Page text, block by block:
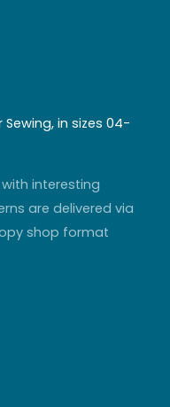
in sizes 04-
interesting
are delivered via
shop format